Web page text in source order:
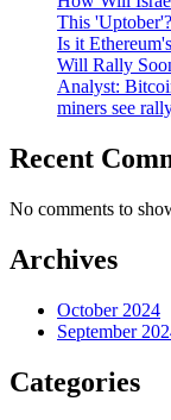
This 'Uptober'?
Is it
Will Rally
Analyst:
miners see
Recent
No comments to
Archives
October 2024
September
Categories